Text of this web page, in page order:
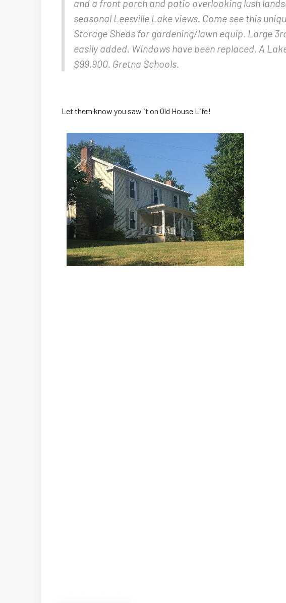
and a front porch and patio overlooking lush
seasonal Leesville Lake views. Come see this
Storage Sheds for gardening/lawn equip. Large
easily added. Windows have been replaced. A
$99,900. Gretna Schools.
Let them know you saw it on Old House Life!